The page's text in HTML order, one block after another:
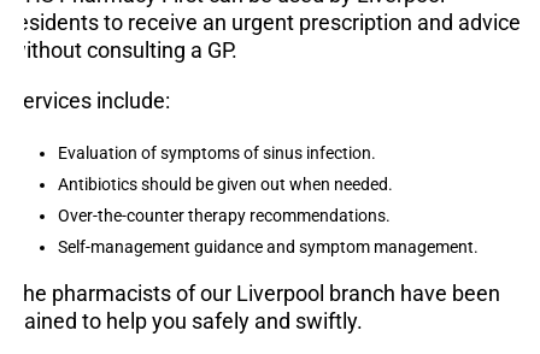
residents to receive an urgent prescription and advice
without consulting a GP.
Services include:
Evaluation of symptoms of sinus infection.
Antibiotics should be given out when needed.
Over-the-counter therapy recommendations.
Self-management guidance and symptom management.
The pharmacists of our Liverpool branch have been
trained to help you safely and swiftly.